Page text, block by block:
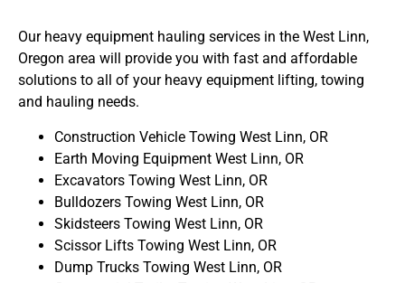
Our heavy equipment hauling services in the West Linn,
Oregon area will provide you with fast and affordable
solutions to all of your heavy equipment lifting, towing
and hauling needs.
Construction Vehicle Towing West Linn, OR
Earth Moving Equipment West Linn, OR
Excavators Towing West Linn, OR
Bulldozers Towing West Linn, OR
Skidsteers Towing West Linn, OR
Scissor Lifts Towing West Linn, OR
Dump Trucks Towing West Linn, OR